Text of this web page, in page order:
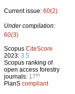
Current issue: 60(2)
Under compilation:
60(3)
Scopus CiteScore
2023: 3.5
Scopus ranking of
open access forestry
journals: 17th
PlanS compliant